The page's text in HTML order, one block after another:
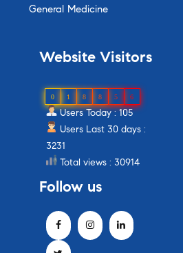
General Medicine
Website Visitors
0 1 8 8 5 6
Users Today : 105
Users Last 30 days :
3231
Total views : 30914
Follow us